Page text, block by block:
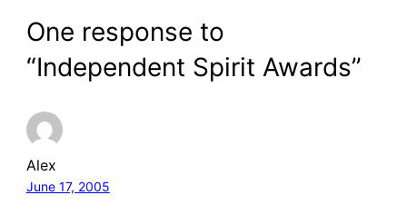
One response to
“Independent Spirit Awards”
Alex
June 17, 2005